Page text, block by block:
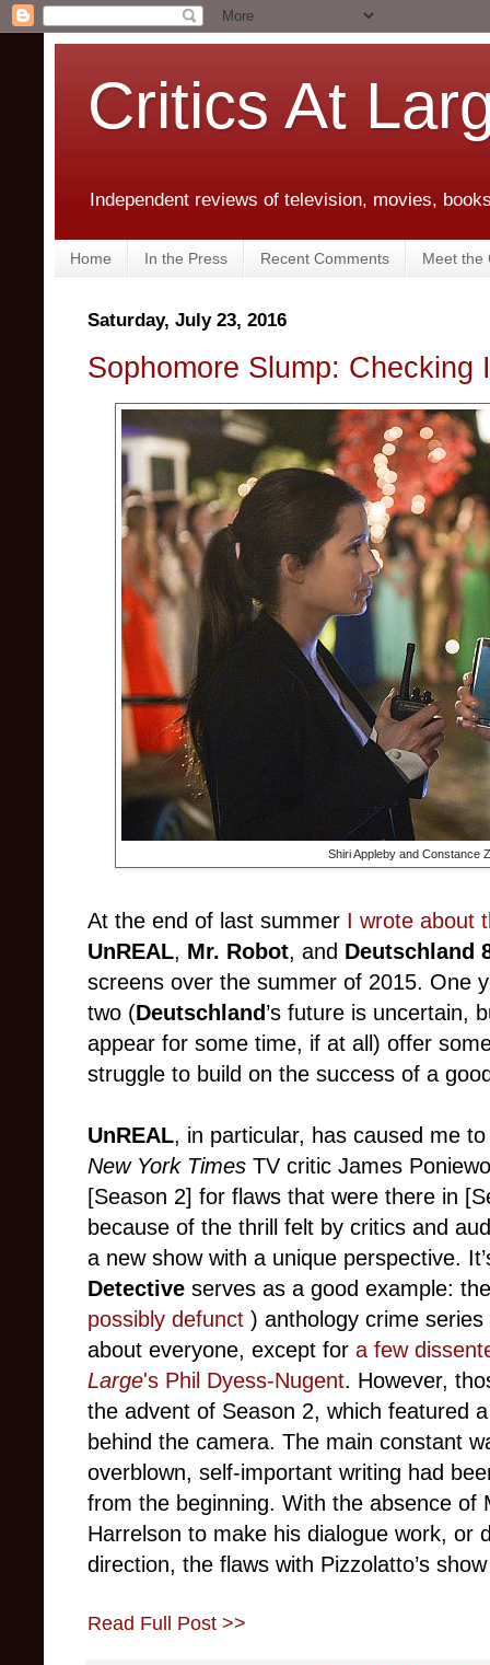
Critics At
Independent reviews of television, movies,
Home In the Press Recent Comments Meet the
Saturday, July 23, 2016
Sophomore Slump: Checking
Shiri Appleby and Constance
At the end of last summer I wrote about
UnREAL, Mr. Robot, and Deutschland
screens over the summer of 2015. One
two (Deutschland’s future is uncertain,
appear for some time, if at all) offer
struggle to build on the success of a
UnREAL, in particular, has caused me
New York Times TV critic James
[Season 2] for flaws that were there in
because of the thrill felt by critics and
a new show with a unique perspective.
Detective serves as a good example:
possibly defunct ) anthology crime
about everyone, except for a few
Large's Phil Dyess-Nugent. However,
the advent of Season 2, which featured
behind the camera. The main constant
overblown, self-important writing had
from the beginning. With the absence of
Harrelson to make his dialogue work, or
direction, the flaws with Pizzolatto’s
Read Full Post >>